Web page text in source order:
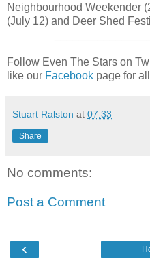
Neighbourhood Weekender
(July 12) and Deer Shed
Follow Even The Stars on
like our Facebook page for
Stuart Ralston at 07:33
Share
No comments:
Post a Comment
‹